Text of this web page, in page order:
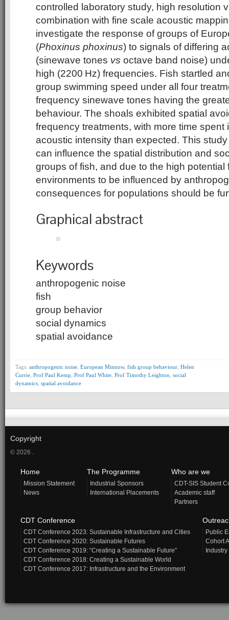
controlled laboratory study, high resolution
combination with fine scale acoustic
investigate the response of groups of
(Phoxinus phoxinus) to signals of differing
(sinewave tones vs octave band noise)
high (2200 Hz) frequencies. Fish startled
group swimming speed under all four
frequency sinewave tones having the
behaviour. The shoals exhibited spatial
frequency treatments, with more time spent
acoustic intensity than expected. This
can influence the spatial distribution and
groups of fish, and due to the high potential
environments to be influenced by
consequences for populations should be
Graphical abstract
Keywords
anthropogenic noise
fish
group behavior
social dynamics
spatial avoidance
Tags: anthropogenic noise European Minnow, fish group behaviour Helen
Currie Prof Paul Kemp Prof Paul White Prof Timothy Leighton social
dynamics spatial avoidance
Copyright
© 2026 .
Home
Mission Statement
News
The Programme
Industrial Sponsors
International Placements
Who are we
CDT-SIS Student
Academic staff
Partners
CDT Conference
CDT Conference 2023: Sustainable Infrastructure and Cities
CDT Conference 2020: Sustainable Futures
CDT Conference 2019: “Creating a Sustainable Future”
CDT Conference 2018: Creating a Sustainable World
CDT Conference 2017: Infrastructure and the Environment
Public
Cohort